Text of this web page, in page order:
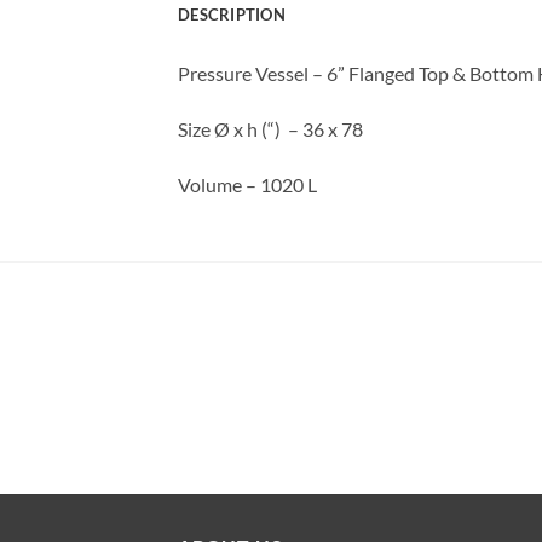
DESCRIPTION
Pressure Vessel – 6” Flanged Top & Bottom
Size Ø x h (“) – 36 x 78
Volume – 1020 L